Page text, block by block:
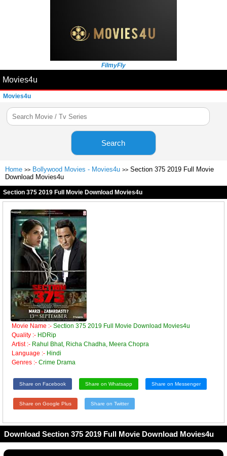
FilmyFly
Movies4u
Movies4u
Search
Home >> Bollywood Movies - Movies4u >> Section 375 2019 Full Movie
Download Movies4u
Section 375 2019 Full Movie Download Movies4u
Movie Name :- Section 375 2019 Full Movie Download Movies4u
Quality :- HDRip
Artist :- Rahul Bhat, Richa Chadha, Meera Chopra
Language :- Hindi
Genres :- Crime Drama
Share on Facebook Share on Whatsapp Share on Messenger
Share on Google Plus Share on Twitter
Download Section 375 2019 Full Movie Download Movies4u